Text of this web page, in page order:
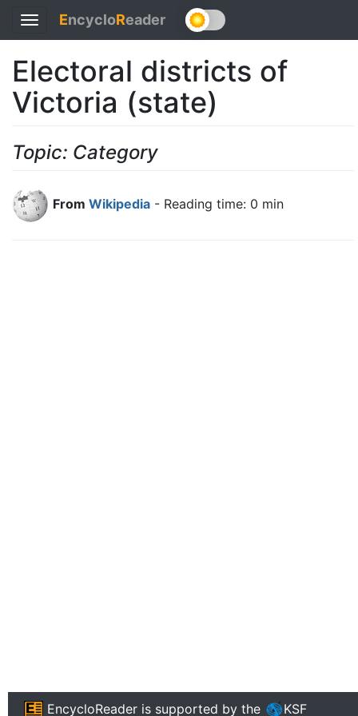
Toggle
navigation
EncycloReader
Electoral districts of
Victoria (state)
Topic: Category
From Wikipedia - Reading time: 0 min
EncycloReader is supported by the KSF